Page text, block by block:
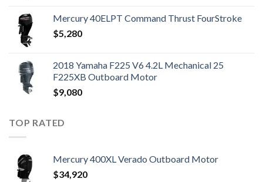
Mercury 40ELPT Command Thrust FourStroke
$5,280
2018 Yamaha F225 V6 4.2L Mechanical 25
F225XB Outboard Motor
$9,080
TOP RATED
Mercury 400XL Verado Outboard Motor
$34,920